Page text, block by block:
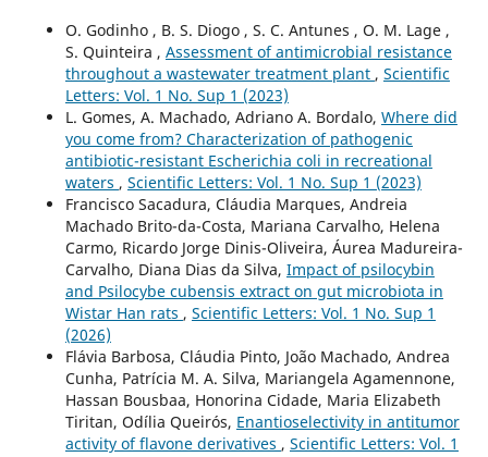
O. Godinho , B. S. Diogo , S. C. Antunes , O. M. Lage ,
S. Quinteira , Assessment of antimicrobial resistance
throughout a wastewater treatment plant , Scientific
Letters: Vol. 1 No. Sup 1 (2023)
L. Gomes, A. Machado, Adriano A. Bordalo, Where did
you come from? Characterization of pathogenic
antibiotic-resistant Escherichia coli in recreational
waters , Scientific Letters: Vol. 1 No. Sup 1 (2023)
Francisco Sacadura, Cláudia Marques, Andreia
Machado Brito-da-Costa, Mariana Carvalho, Helena
Carmo, Ricardo Jorge Dinis-Oliveira, Áurea Madureira-
Carvalho, Diana Dias da Silva, Impact of psilocybin
and Psilocybe cubensis extract on gut microbiota in
Wistar Han rats , Scientific Letters: Vol. 1 No. Sup 1
(2026)
Flávia Barbosa, Cláudia Pinto, João Machado, Andrea
Cunha, Patrícia M. A. Silva, Mariangela Agamennone,
Hassan Bousbaa, Honorina Cidade, Maria Elizabeth
Tiritan, Odília Queirós, Enantioselectivity in antitumor
activity of flavone derivatives , Scientific Letters: Vol. 1